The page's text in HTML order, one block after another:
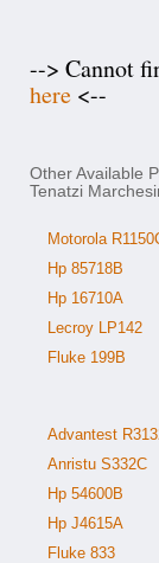
--> Cannot
here <--
Other Available
Tenatzi
Motorola
Hp 85718B
Hp 16710A
Lecroy LP142
Fluke 199B
Advantest
Anristu S332C
Hp 54600B
Hp J4615A
Fluke 833